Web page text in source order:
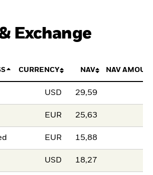
Exchange
CURRENCY NAV NAV
USD 29,59
EUR 25,63
EUR 15,88
USD 18,27